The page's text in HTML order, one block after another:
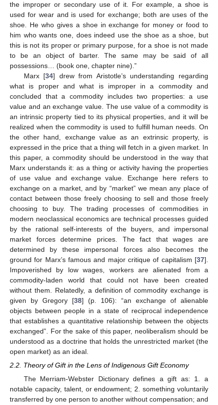
the improper or secondary use of it. For example, a shoe is
used for wear and is used for exchange; both are uses of the
shoe. He who gives a shoe in exchange for money or food to
him who wants one, does indeed use the shoe as a shoe, but
this is not its proper or primary purpose, for a shoe is not made
to be an object of barter. The same may be said of all
possessions… (book one, chapter nine).”
Marx [34] drew from Aristotle’s understanding regarding
what is proper and what is improper in a commodity and
concluded that a commodity includes two properties: a use
value and an exchange value. The use value of a commodity is
an intrinsic property tied to its physical properties, and it will be
realized when the commodity is used to fulfill human needs. On
the other hand, exchange value as an extrinsic property, is
expressed in the price that a thing will fetch in a given market. In
this paper, a commodity should be understood in the way that
Marx understands it: as a thing or activity having the properties
of use value and exchange value. Exchange here refers to
exchange on a market, and by “market” we mean any place of
contact between those freely choosing to sell and those freely
choosing to buy. The trading processes of commodities in
modern neoclassical economics are technical processes guided
by the rational self-interests of the buyers, and impersonal
market forces determine prices. The fact that wages are
determined by these impersonal forces also becomes the
ground for Marx’s famous and major critique of capitalism [37].
Impoverished by low wages, workers are alienated from a
commodity-laden world that could not have been created
without them. Relatedly, a definition of commodity exchange is
given by Gregory [38] (p. 106): “an exchange of alienable
objects between people in a state of reciprocal independence
that establishes a quantitative relationship between the objects
exchanged”. For the sake of this paper, neoliberalism should be
understood as a doctrine that holds the unrestricted market (the
open market) as an ideal.
2.2. Theory of Gift in the Lens of Indigenous Gift Economy
The Merriam-Webster Dictionary defines a gift as: 1. a
notable capacity, talent, or endowment; 2. something voluntarily
transferred by one person to another without compensation; and